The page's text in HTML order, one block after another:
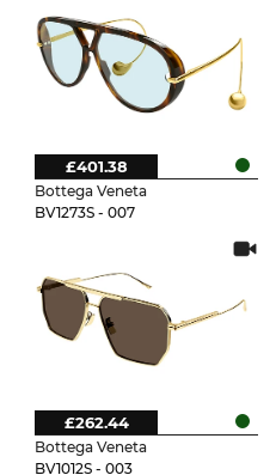
Bottega Veneta
BV1273S - 007
£401.38
Bottega Veneta
BV1012S - 003
£262.44